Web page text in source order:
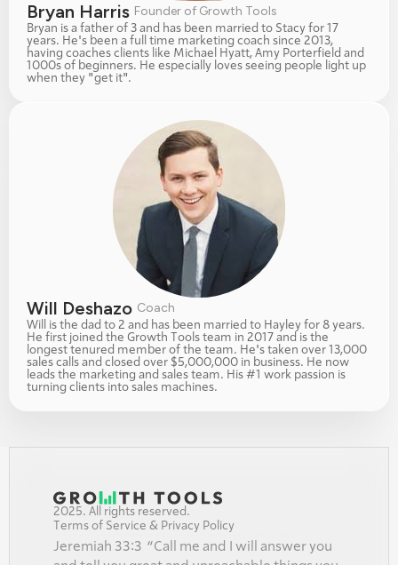
Bryan Harris Founder of Growth Tools
Bryan is a father of 3 and has been married to Stacy for 17
years. He's been a full time marketing coach since 2013,
having coaches clients like Michael Hyatt, Amy Porterfield and
1000s of beginners. He especially loves seeing people light up
when they "get it".
Will Deshazo Coach
Will is the dad to 2 and has been married to Hayley for 8 years.
He first joined the Growth Tools team in 2017 and is the
longest tenured member of the team. He's taken over 13,000
sales calls and closed over $5,000,000 in business. He now
leads the marketing and sales team. His #1 work passion is
turning clients into sales machines.
2025. All rights reserved.
Terms of Service & Privacy Policy
Jeremiah 33:3  “Call me and I will answer you